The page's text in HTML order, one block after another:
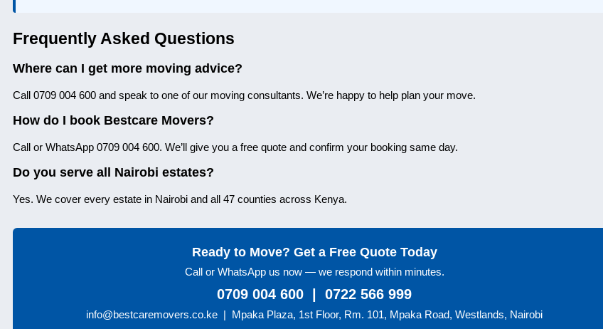
Frequently Asked Questions
Where can I get more moving advice?
Call 0709 004 600 and speak to one of our moving consultants. We’re happy to help plan your move.
How do I book Bestcare Movers?
Call or WhatsApp 0709 004 600. We’ll give you a free quote and confirm your booking same day.
Do you serve all Nairobi estates?
Yes. We cover every estate in Nairobi and all 47 counties across Kenya.
Ready to Move? Get a Free Quote Today
Call or WhatsApp us now — we respond within minutes.
0709 004 600 | 0722 566 999
info@bestcaremovers.co.ke | Mpaka Plaza, 1st Floor, Rm. 101, Mpaka Road, Westlands, Nairobi